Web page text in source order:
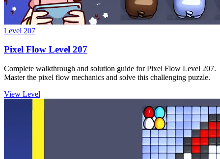
Level 207
Pixel Flow Level 207
Complete walkthrough and solution guide for Pixel Flow Level 207.
Master the pixel flow mechanics and solve this challenging puzzle.
View Level